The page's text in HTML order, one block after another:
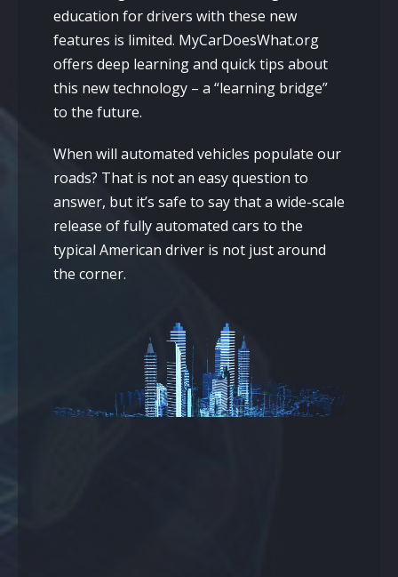
education for drivers with these new
features is limited. MyCarDoesWhat.org
offers deep learning and quick tips about
this new technology – a “learning bridge”
to the future.
When will automated vehicles populate our
roads? That is not an easy question to
answer, but it’s safe to say that a wide-scale
release of fully automated cars to the
typical American driver is not just around
the corner.